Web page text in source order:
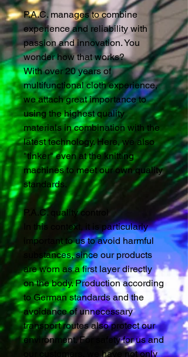
P.A.C. manages to combine
experience and reliability with
passion and innovation. You
wonder how that works?
With over 20 years of
multifunctional cloth experience,
we attach great importance to
using the highest quality
materials in combination with the
latest technology. Here, we also
"tinker" even at the knitting
machines to meet our own quality
standards.
P.A.C. quality control
In this context, it is particularly
important to us to avoid harmful
substances, since our products
are worn as a first layer directly
on the body. Production according
to German standards and the
avoidance of unnecessary
transport routes also protect our
environment. For safety for us and
our customers, we have not only